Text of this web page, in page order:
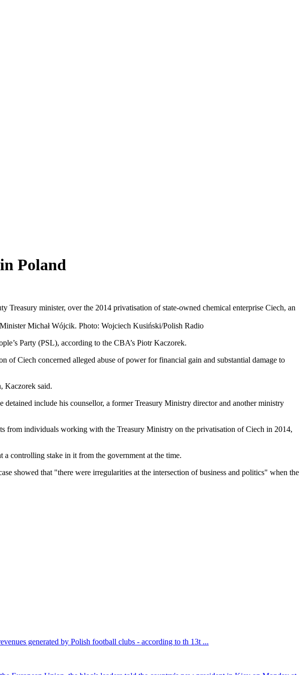
Poland
minister, over the 2014 privatisation of state-owned chemical enterprise Ciech, an
Michał Wójcik. Photo: Wojciech Kusiński/Polish Radio
Party (PSL), according to the CBA’s Piotr Kaczorek.
Ciech concerned alleged abuse of power for financial gain and substantial damage to
Kaczorek said.
include his counsellor, a former Treasury Ministry director and another ministry
from individuals working with the Treasury Ministry on the privatisation of Ciech in 2014,
a controlling stake in it from the government at the time.
showed that "there were irregularities at the intersection of business and politics" when the
generated by Polish football clubs - according to th 13t ...